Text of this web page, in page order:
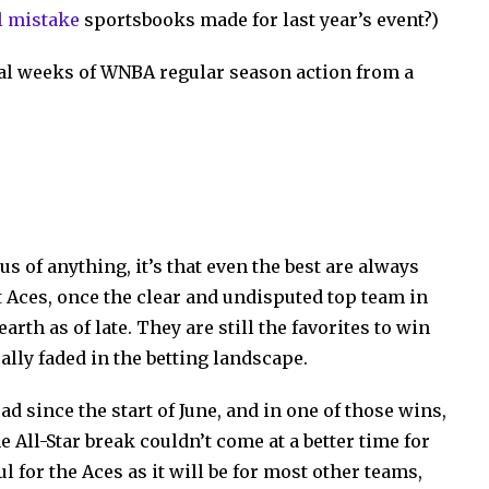
mistake sportsbooks made for last year’s event?)
weeks of WNBA regular season action from a
of anything, it’s that even the best are always
once the clear and undisputed top team in
as of late. They are still the favorites to win
faded in the betting landscape.
since the start of June, and in one of those wins,
All-Star break couldn’t come at a better time for
for the Aces as it will be for most other teams,